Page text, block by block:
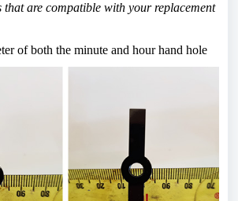
that are compatible with your replacement
of both the minute and hour hand hole